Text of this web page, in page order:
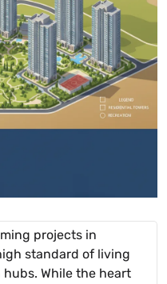
projects in
standard of living
While the heart